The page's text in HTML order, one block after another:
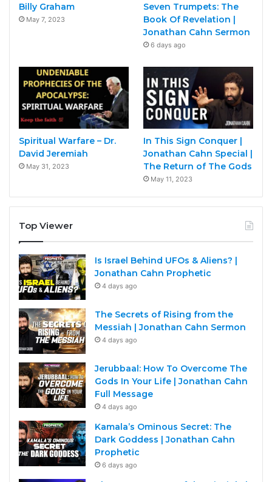
Billy Graham
May 7, 2023
Seven Trumpets: The
Book Of Revelation |
Jonathan Cahn Sermon
6 days ago
Spiritual Warfare – Dr.
David Jeremiah
May 31, 2023
In This Sign Conquer |
Jonathan Cahn Special |
The Return of The Gods
May 11, 2023
Top Viewer
Is Israel Behind UFOs & Aliens? |
Jonathan Cahn Prophetic
4 days ago
The Secrets of Rising from the
Messiah | Jonathan Cahn Sermon
4 days ago
Jerubbaal: How To Overcome The
Gods In Your Life | Jonathan Cahn
Full Message
4 days ago
Kamala’s Ominous Secret: The
Dark Goddess | Jonathan Cahn
Prophetic
6 days ago